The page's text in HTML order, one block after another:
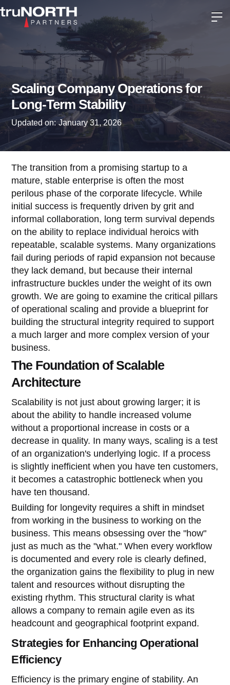
Scaling Company Operations for
Long-Term Stability
Updated on: January 31, 2026
The transition from a promising startup to a
mature, stable enterprise is often the most
perilous phase of the corporate lifecycle. While
initial success is frequently driven by grit and
informal collaboration, long term survival depends
on the ability to replace individual heroics with
repeatable, scalable systems. Many organizations
fail during periods of rapid expansion not because
they lack demand, but because their internal
infrastructure buckles under the weight of its own
growth. We are going to examine the critical pillars
of operational scaling and provide a blueprint for
building the structural integrity required to support
a much larger and more complex version of your
business.
The Foundation of Scalable
Architecture
Scalability is not just about growing larger; it is
about the ability to handle increased volume
without a proportional increase in costs or a
decrease in quality. In many ways, scaling is a test
of an organization's underlying logic. If a process
is slightly inefficient when you have ten customers,
it becomes a catastrophic bottleneck when you
have ten thousand.
Building for longevity requires a shift in mindset
from working in the business to working on the
business. This means obsessing over the "how"
just as much as the "what." When every workflow
is documented and every role is clearly defined,
the organization gains the flexibility to plug in new
talent and resources without disrupting the
existing rhythm. This structural clarity is what
allows a company to remain agile even as its
headcount and geographical footprint expand.
Strategies for Enhancing Operational
Efficiency
Efficiency is the primary engine of stability. An